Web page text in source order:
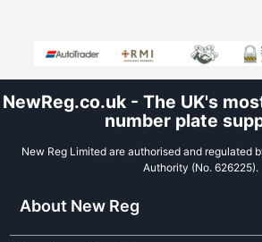
NewReg.co.uk - The UK's
number plate
New Reg Limited are authorised and regulated
Authority (No. 626225).
About New Reg